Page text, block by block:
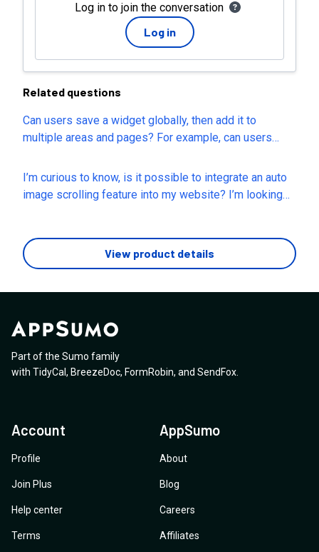
Log in to join the conversation
Log in
Related questions
Can users save a widget globally, then add it to
multiple areas and pages? For example, can users
a navigation menu, all together in the footer and have
the option to save it globally so it shows up the same
I’m curious to know, is it possible to integrate an auto
image scrolling feature into my website? I’m looking
click or manually navigate. If so, do you know of any
plugins or tools that can help me achieve this
plugins or best practices would be greatly
appreciated!
View product details
Part of the Sumo family
with TidyCal , BreezeDoc, FormRobin, and SendFox
Account
Profile
Join Plus
Help center
Terms
AppSumo
About
Blog
Careers
Affiliates